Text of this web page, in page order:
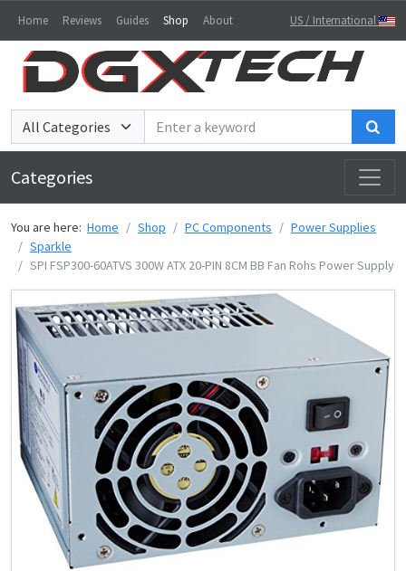
Home Reviews Guides Shop About US / International
Categories
You are here: Home Shop PC Components
Power Supplies
Sparkle
SPI FSP300-60ATVS 300W ATX 20-PIN 8CM BB Fan Rohs Power Supply